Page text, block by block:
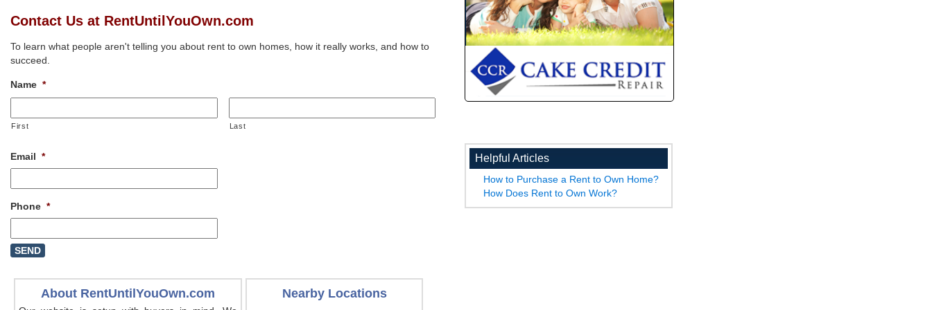
Contact Us at RentUntilYouOwn.com
To learn what people aren't telling you about rent to own homes, how it really works, and how to
succeed.
Name *
First Last
Email *
Phone *
About RentUntilYouOwn.com Nearby Locations
Helpful Articles
How to Purchase a Rent to Own Home?
How Does Rent to Own Work?